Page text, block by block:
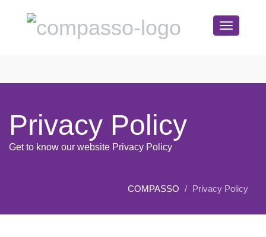
Toggle
Privacy Policy
Get to know our website Privacy Policy
COMPASSO Privacy Policy